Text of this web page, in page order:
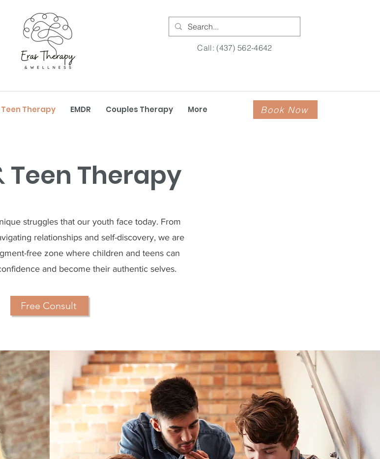
Call: (437) 562-4642
Teen Therapy EMDR Couples Therapy More Book Now
Teen Therapy
struggles that our youth face today. From
relationships and self-discovery, we are
free zone where children and teens can
and become their authentic selves.
Free Consult